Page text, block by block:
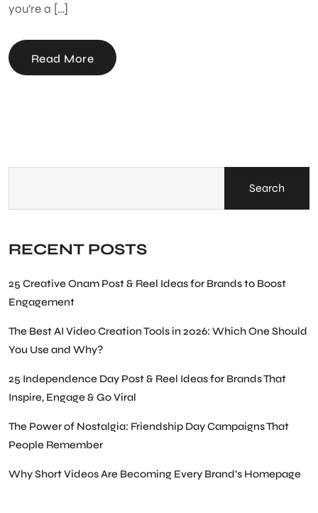
you’re a […]
Read More
Search
RECENT POSTS
25 Creative Onam Post & Reel Ideas for Brands to Boost
Engagement
The Best AI Video Creation Tools in 2026: Which One Should
You Use and Why?
25 Independence Day Post & Reel Ideas for Brands That
Inspire, Engage & Go Viral
The Power of Nostalgia: Friendship Day Campaigns That
People Remember
Why Short Videos Are Becoming Every Brand’s Homepage